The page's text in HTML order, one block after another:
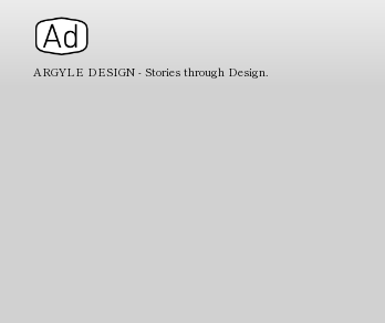
ARGYLE DESIGN - Stories through Design.